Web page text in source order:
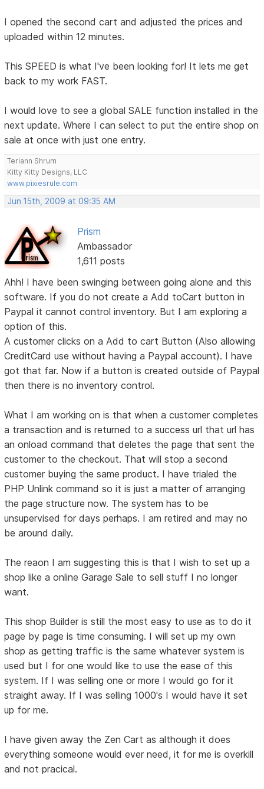
I opened the second cart and adjusted the prices and
uploaded within 12 minutes.
This SPEED is what I've been looking for! It lets me get
back to my work FAST.
I would love to see a global SALE function installed in the
next update. Where I can select to put the entire shop on
sale at once with just one entry.
Teriann Shrum
Kitty Kitty Designs, LLC
www.pixiesrule.com
Jun 15th, 2009 at 09:35 AM
Prism
Ambassador
1,611 posts
Ahh! I have been swinging between going alone and this
software. If you do not create a Add toCart button in
Paypal it cannot control inventory. But I am exploring a
option of this.
A customer clicks on a Add to cart Button (Also allowing
CreditCard use without having a Paypal account). I have
got that far. Now if a button is created outside of Paypal
then there is no inventory control.
What I am working on is that when a customer completes
a transaction and is returned to a success url that url has
an onload command that deletes the page that sent the
customer to the checkout. That will stop a second
customer buying the same product. I have trialed the
PHP Unlink command so it is just a matter of arranging
the page structure now. The system has to be
unsupervised for days perhaps. I am retired and may no
be around daily.
The reaon I am suggesting this is that I wish to set up a
shop like a online Garage Sale to sell stuff I no longer
want.
This shop Builder is still the most easy to use as to do it
page by page is time consuming. I will set up my own
shop as getting traffic is the same whatever system is
used but I for one would like to use the ease of this
system. If I was selling one or more I would go for it
straight away. If I was selling 1000's I would have it set
up for me.
I have given away the Zen Cart as although it does
everything someone would ever need, it for me is overkill
and not pracical.